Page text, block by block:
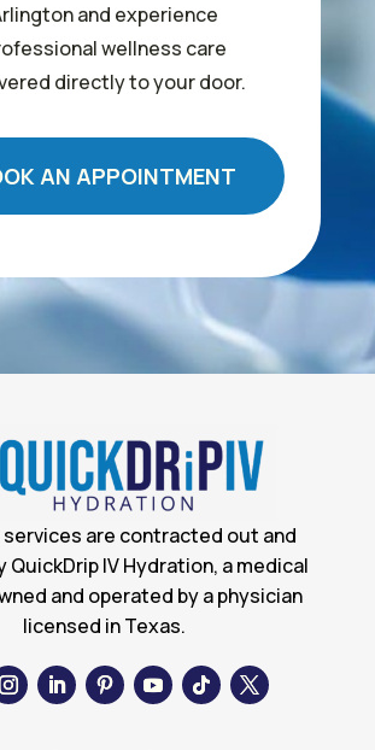
and experience
wellness care
directly to your door.
AN APPOINTMENT
services are contracted out and
QuickDrip IV Hydration, a medical
and operated by a physician
licensed in Texas.